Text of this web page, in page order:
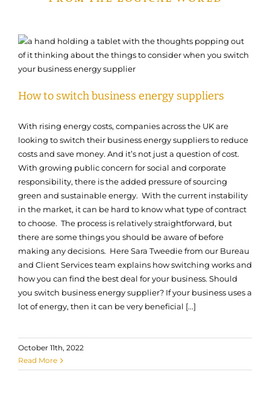
How to switch business energy suppliers
With rising energy costs, companies across the UK are
looking to switch their business energy suppliers to reduce
costs and save money. And it’s not just a question of cost.
With growing public concern for social and corporate
responsibility, there is the added pressure of sourcing
green and sustainable energy. With the current instability
in the market, it can be hard to know what type of contract
to choose. The process is relatively straightforward, but
there are some things you should be aware of before
making any decisions. Here Sara Tweedie from our Bureau
and Client Services team explains how switching works and
how you can find the best deal for your business. Should
you switch business energy supplier? If your business uses a
lot of energy, then it can be very beneficial [...]
October 11th, 2022
Read More